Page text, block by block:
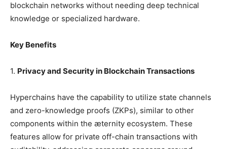
blockchain networks without needing deep technical
knowledge or specialized hardware.
Key Benefits
1. Privacy and Security in Blockchain Transactions
Hyperchains have the capability to utilize state channels
and zero-knowledge proofs (ZKPs), similar to other
components within the æternity ecosystem. These
features allow for private off-chain transactions with